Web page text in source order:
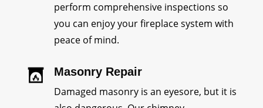
perform comprehensive inspections so
you can enjoy your fireplace system with
peace of mind.
Masonry Repair
Damaged masonry is an eyesore, but it is